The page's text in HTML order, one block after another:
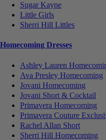
Sugar Kayne
Little Girls
Sherri Hill Littles
Homecoming Dresses
Ashley Lauren
Ava Presley Homecoming
Jovani Homecoming
Jovani Short & Cocktail
Primavera Homecoming
Primavera Couture
Rachel Allan Short
Sherri Hill Homecoming